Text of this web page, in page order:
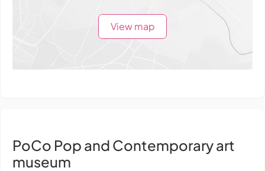
View map
PoCo Pop and Contemporary art
museum